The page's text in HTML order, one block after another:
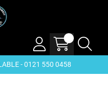
- 0121 550 0458